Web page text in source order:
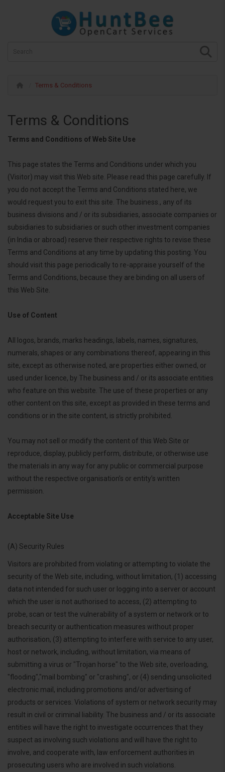
Terms & Conditions
Terms & Conditions
Terms and Conditions of Web Site Use
This page states the Terms and Conditions under which you
(Visitor) may visit this Web site. Please read this page carefully. If
you do not accept the Terms and Conditions stated here, we
would request you to exit this site. The business., any of its
business divisions and / or its subsidiaries, associate companies or
subsidiaries to subsidiaries or such other investment companies
(in India or abroad) reserve their respective rights to revise these
Terms and Conditions at any time by updating this posting. You
should visit this page periodically to re-appraise yourself of the
Terms and Conditions, because they are binding on all users of
this Web Site.
Use of Content
All logos, brands, marks headings, labels, names, signatures,
numerals, shapes or any combinations thereof, appearing in this
site, except as otherwise noted, are properties either owned, or
used under licence, by The business and / or its associate entities
who feature on this website. The use of these properties or any
other content on this site, except as provided in these terms and
conditions or in the site content, is strictly prohibited.
You may not sell or modify the content of this Web Site or
reproduce, display, publicly perform, distribute, or otherwise use
the materials in any way for any public or commercial purpose
without the respective organisation’s or entity’s written
permission.
Acceptable Site Use
(A) Security Rules
Visitors are prohibited from violating or attempting to violate the
security of the Web site, including, without limitation, (1) accessing
data not intended for such user or logging into a server or account
which the user is not authorised to access, (2) attempting to
probe, scan or test the vulnerability of a system or network or to
breach security or authentication measures without proper
authorisation, (3) attempting to interfere with service to any user,
host or network, including, without limitation, via means of
submitting a virus or "Trojan horse" to the Web site, overloading,
"flooding","mail bombing" or "crashing", or (4) sending unsolicited
electronic mail, including promotions and/or advertising of
products or services. Violations of system or network security may
result in civil or criminal liability. The business and / or its associate
entities will have the right to investigate occurrences that they
suspect as involving such violations and will have the right to
involve, and cooperate with, law enforcement authorities in
prosecuting users who are involved in such violations.